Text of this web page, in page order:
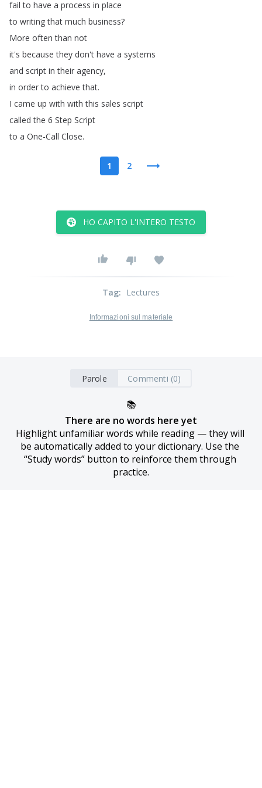
fail to have a process in place
to writing that much business?
More often than not
it's because they don't have a systems
and script in their agency,
in order to achieve that.
I came up with with this sales script
called the 6 Step Script
to a One-Call Close.
1 2
HO CAPITO L'INTERO TESTO
Tag: Lectures
Informazioni sul materiale
Parole Commenti (0)
📚
There are no words here yet
Highlight unfamiliar words while reading — they will
be automatically added to your dictionary. Use the
“Study words” button to reinforce them through
practice.